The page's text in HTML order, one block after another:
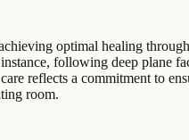
optimal healing
following deep plane
reflects a commitment to
room.